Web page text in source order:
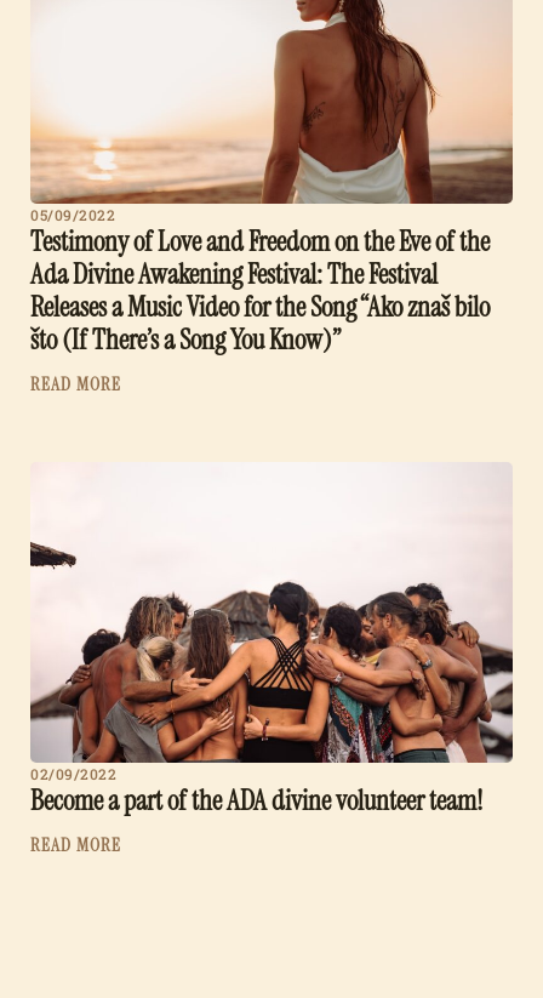
05/09/2022
Testimony of Love and Freedom on the Eve of the
Ada Divine Awakening Festival: The Festival
Releases a Music Video for the Song “Ako znaš bilo
što (If There’s a Song You Know)”
READ MORE
02/09/2022
Become a part of the ADA divine volunteer team!
READ MORE